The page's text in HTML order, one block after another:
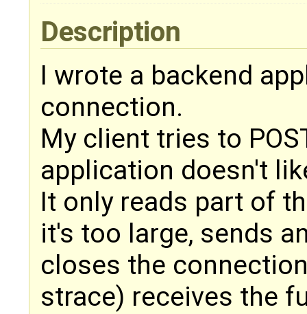
Description
I wrote a backend
connection.
My client tries to
application doesn't
It only reads part of
it's too large, sends
closes the
strace) receives the